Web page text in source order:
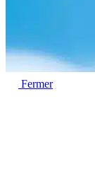
Fermer